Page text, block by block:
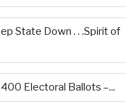
State Down . . .Spirit of
Electoral Ballots –...